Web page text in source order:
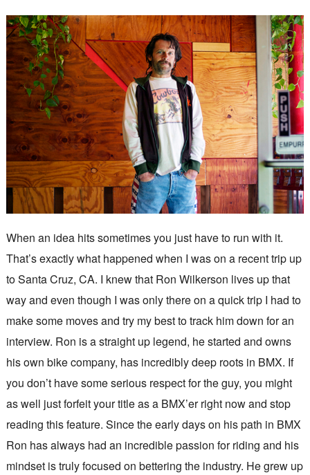
When an idea hits sometimes you just have to run with it.
That’s exactly what happened when I was on a recent trip up
to Santa Cruz, CA. I knew that Ron Wilkerson lives up that
way and even though I was only there on a quick trip I had to
make some moves and try my best to track him down for an
interview. Ron is a straight up legend, he started and owns
his own bike company, has incredibly deep roots in BMX. If
you don’t have some serious respect for the guy, you might
as well just forfeit your title as a BMX’er right now and stop
reading this feature. Since the early days on his path in BMX
Ron has always had an incredible passion for riding and his
mindset is truly focused on bettering the industry. He grew up